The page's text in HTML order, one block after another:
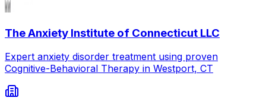
The Anxiety Institute of Connecticut LLC
Expert anxiety disorder treatment using proven
Cognitive-Behavioral Therapy in Westport, CT